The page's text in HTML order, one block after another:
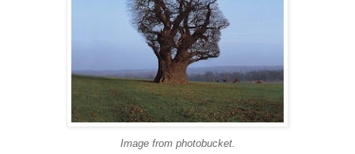
Image from photobucket.